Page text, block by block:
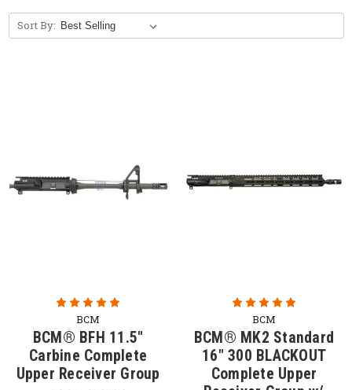
Free Bolt Carrier Group with Purchase of
receiver group is fully assembled, head-spaced,
and test-fired prior to shipping.
Sort By:
BCM
BCM® BFH 11.5"
Carbine Complete
Upper Receiver Group
BCM
BCM® MK2 Standard
16" 300 BLACKOUT
Complete Upper